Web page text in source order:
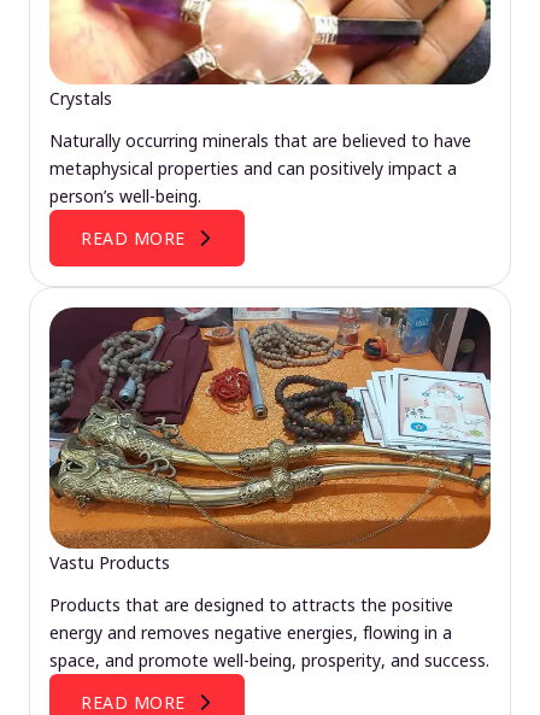
Crystals
Naturally occurring minerals that are believed to have
metaphysical properties and can positively impact a
person’s well-being.
READ MORE
Vastu Products
Products that are designed to attracts the positive
energy and removes negative energies, flowing in a
space, and promote well-being, prosperity, and success.
READ MORE